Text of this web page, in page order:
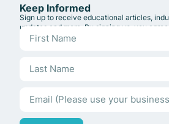
Keep Informed
Sign up to receive educational articles,
updates and more. By signing up, you